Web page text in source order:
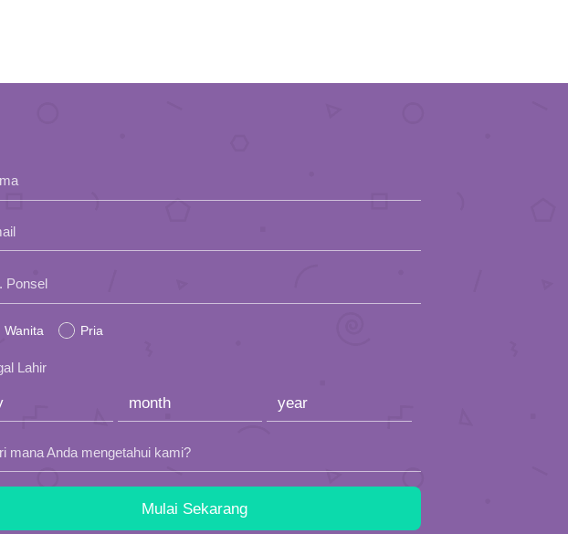
Ponsel
Wanita Pria
Lahir
mana Anda mengetahui kami?